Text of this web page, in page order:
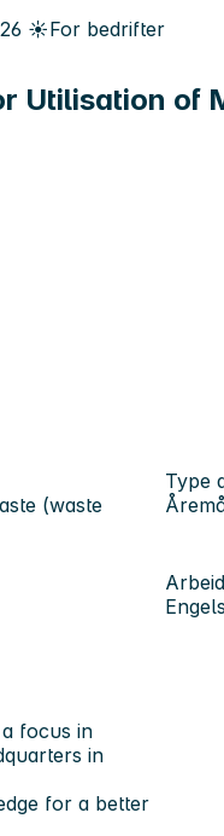
☀️For bedrifter
Utilisation of
(waste
Type
focus in
in
for a better